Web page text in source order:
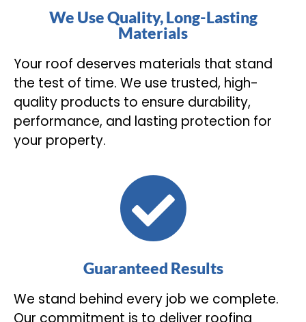
We Use Quality, Long-Lasting
Materials
Your roof deserves materials that stand
the test of time. We use trusted, high-
quality products to ensure durability,
performance, and lasting protection for
your property.
Guaranteed Results
We stand behind every job we complete.
Our commitment is to deliver roofing